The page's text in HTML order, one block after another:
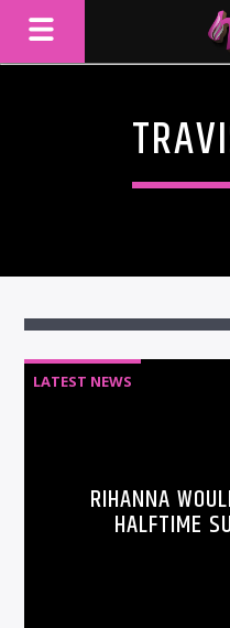
LATEST NEWS
RIHANNA
HALFTIME